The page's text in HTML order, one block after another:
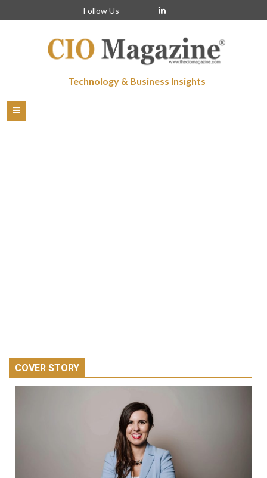
Follow Us
Technology & Business Insights
COVER STORY